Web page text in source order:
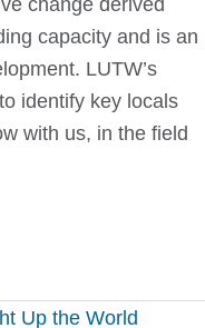
capacity and is an
LUTW’s
identify key locals
with us, in the field